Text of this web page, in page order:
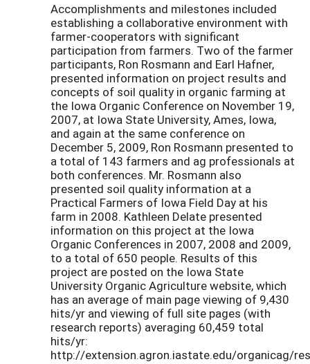
Accomplishments and milestones included
establishing a collaborative environment with
farmer-cooperators with significant
participation from farmers. Two of the farmer
participants, Ron Rosmann and Earl Hafner,
presented information on project results and
concepts of soil quality in organic farming at
the Iowa Organic Conference on November 19,
2007, at Iowa State University, Ames, Iowa,
and again at the same conference on
December 5, 2009, Ron Rosmann presented to
a total of 143 farmers and ag professionals at
both conferences. Mr. Rosmann also
presented soil quality information at a
Practical Farmers of Iowa Field Day at his
farm in 2008. Kathleen Delate presented
information on this project at the Iowa
Organic Conferences in 2007, 2008 and 2009,
to a total of 650 people. Results of this
project are posted on the Iowa State
University Organic Agriculture website, which
has an average of main page viewing of 9,430
hits/yr and viewing of full site pages (with
research reports) averaging 60,459 total
hits/yr:
http://extension.agron.iastate.edu/organicag/